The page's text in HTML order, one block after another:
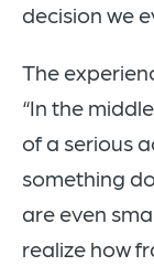
decision we
The
“In the
of a serious
something
are even
realize how